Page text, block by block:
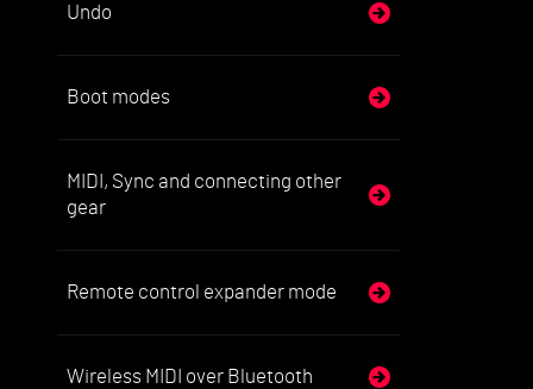
Undo
Boot modes
MIDI, Sync and connecting other
gear
Remote control expander mode
Wireless MIDI over Bluetooth